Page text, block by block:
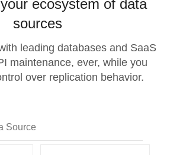
ecosystem of data
sources
leading databases and SaaS
maintenance, ever, while you
over replication behavior.